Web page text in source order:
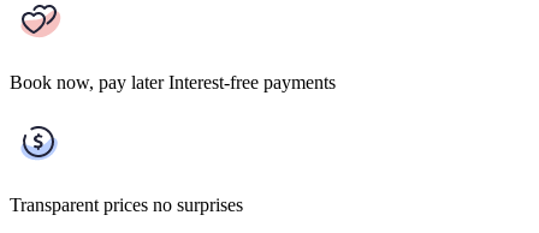
Book now, pay later Interest-free payments
Transparent prices no surprises